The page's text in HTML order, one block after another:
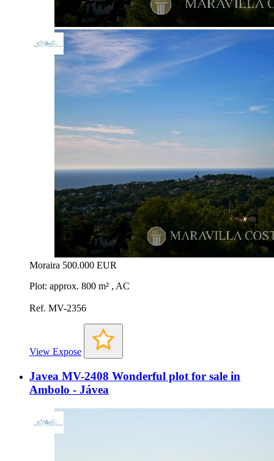
Moraira 500.000 EUR
Plot: approx. 800 m² , AC
Ref. MV-2356
View Expose
Javea MV-2408 Wonderful plot for sale in
Ambolo - Jávea